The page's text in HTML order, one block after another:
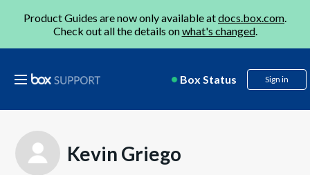
Product Guides are now only available atdocs.box.com.
Check out all the details onwhat's changed.
Box Status Sign in
Kevin Griego